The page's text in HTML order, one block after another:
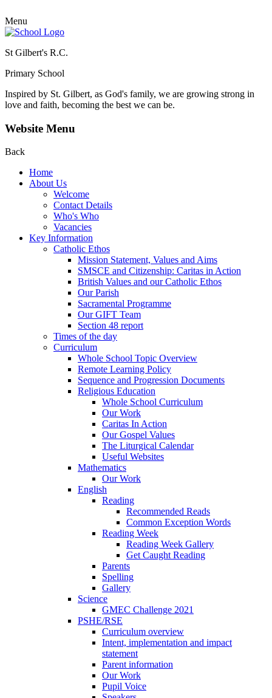
Menu
St Gilbert's R.C.
Primary School
Inspired by St. Gilbert, as God's family, we are growing strong in
love and faith, becoming the best we can be.
Website Menu
Back
Home
About Us
Welcome
Contact Details
Who's Who
Vacancies
Key Information
Catholic Ethos
Mission Statement, Values and Aims
SMSCE and Citizenship: Caritas in Action
British Values and our Catholic Ethos
Our Parish
Sacramental Programme
Our GIFT Team
Section 48 report
Times of the day
Curriculum
Whole School Topic Overview
Remote Learning Policy
Sequence and Progression Documents
Religious Education
Whole School Curriculum
Our Work
Caritas In Action
Our Gospel Values
The Liturgical Calendar
Useful Websites
Mathematics
Our Work
English
Reading
Recommended Reads
Common Exception Words
Reading Week
Reading Week Gallery
Get Caught Reading
Parents
Spelling
Gallery
Science
GMEC Challenge 2021
PSHE/RSE
Curriculum overview
Intent, implementation and impact
statement
Parent information
Our Work
Pupil Voice